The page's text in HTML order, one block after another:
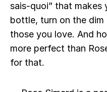
sais-quoi” that makes
bottle, turn on the
those you love. And
more perfect than
for that.